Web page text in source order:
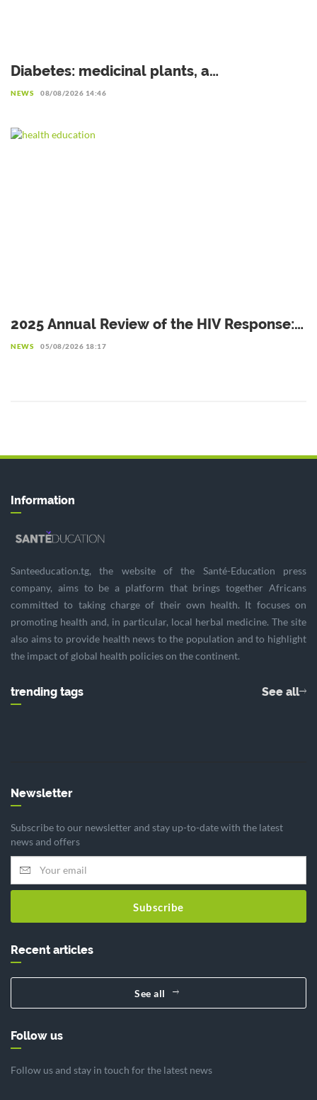
Diabetes: medicinal plants, a
complementary avenue to explore with
NEWS 08/08/2026 14:46
2025 Annual Review of the HIV Response:
Achievements to Preserve in the Face of
NEWS 05/08/2026 18:17
Information
Santeeducation.tg, the website of the Santé-Education press
company, aims to be a platform that brings together Africans
committed to taking charge of their own health. It focuses on
promoting health and, in particular, local herbal medicine. The site
also aims to provide health news to the population and to highlight
the impact of global health policies on the continent.
trending tags See all
Newsletter
Subscribe to our newsletter and stay up-to-date with the latest
news and offers
Subscribe
Recent articles
See all
Follow us
Follow us and stay in touch for the latest news